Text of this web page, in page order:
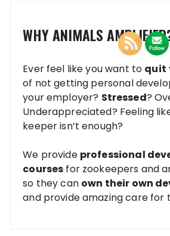
WHY ANIMALS
Ever feel like you want to quit
of not getting personal
your employer? Stressed?
Underappreciated? Feeling
keeper isn’t enough?
We provide professional
courses for zookeepers and
so they can own their own
and provide amazing care for